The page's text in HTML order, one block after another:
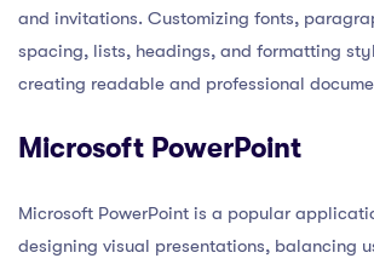
and invitations. Customizing fonts,
spacing, lists, headings, and formatting
creating readable and professional
Microsoft PowerPoint
Microsoft PowerPoint is a popular
designing visual presentations, balancing